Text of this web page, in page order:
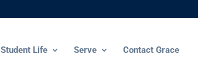
Student Life Serve Contact Grace